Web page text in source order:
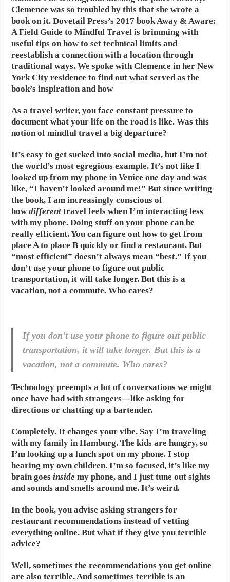
Clemence was so troubled by this that she wrote a
book on it. Dovetail Press’s 2017 book Away & Aware:
A Field Guide to Mindful Travel is brimming with
useful tips on how to set technical limits and
reestablish a connection with a location through
traditional ways. We spoke with Clemence in her New
York City residence to find out what served as the
book’s inspiration and how
As a travel writer, you face constant pressure to
document what your life on the road is like. Was this
notion of mindful travel a big departure?
It’s easy to get sucked into social media, but I’m not
the world’s most egregious example. It’s not like I
looked up from my phone in Venice one day and was
like, “I haven’t looked around me!” But since writing
the book, I am increasingly conscious of
howdifferent travel feels when I’m interacting less
with my phone. Doing stuff on your phone can be
really efficient. You can figure out how to get from
place A to place B quickly or find a restaurant. But
“most efficient” doesn’t always mean “best.” If you
don’t use your phone to figure out public
transportation, it will take longer. But this is a
vacation, not a commute. Who cares?
If you don’t use your phone to figure out public
transportation, it will take longer. But this is a
vacation, not a commute. Who cares?
Technology preempts a lot of conversations we might
once have had with strangers—like asking for
directions or chatting up a bartender.
Completely. It changes your vibe. Say I’m traveling
with my family in Hamburg. The kids are hungry, so
I’m looking up a lunch spot on my phone. I stop
hearing my own children. I’m so focused, it’s like my
brain goesinside my phone, and I just tune out sights
and sounds and smells around me. It’s weird.
In the book, you advise asking strangers for
restaurant recommendations instead of vetting
everything online. But what if they give you terrible
advice?
Well, sometimes the recommendations you get online
are also terrible. And sometimes terrible is an